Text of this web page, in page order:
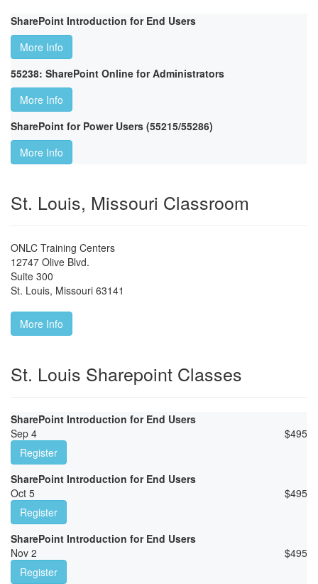
SharePoint Introduction for End Users
More Info
55238: SharePoint Online for Administrators
More Info
SharePoint for Power Users (55215/55286)
More Info
St. Louis, Missouri Classroom
ONLC Training Centers
12747 Olive Blvd.
Suite 300
St. Louis, Missouri 63141
More Info
St. Louis Sharepoint Classes
SharePoint Introduction for End Users
Sep 4
$495
Register
SharePoint Introduction for End Users
Oct 5
$495
Register
SharePoint Introduction for End Users
Nov 2
$495
Register